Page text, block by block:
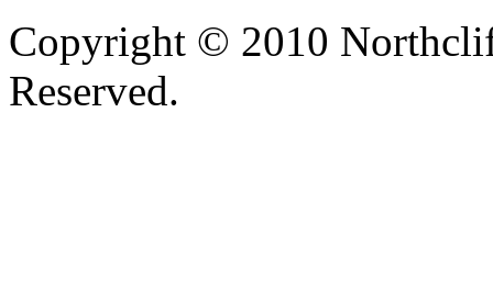
Copyright © 2010
Reserved.